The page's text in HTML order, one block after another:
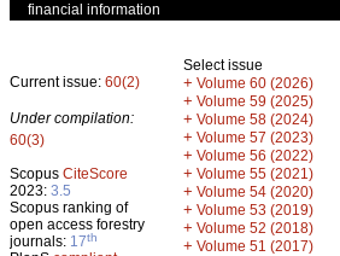
financial information
Current issue: 60(2)
Under compilation:
60(3)
Scopus CiteScore
2023: 3.5
Scopus ranking of
open access forestry
journals: 17th
Select issue
+ Volume 60 (2026)
+ Volume 59 (2025)
+ Volume 58 (2024)
+ Volume 57 (2023)
+ Volume 56 (2022)
+ Volume 55 (2021)
+ Volume 54 (2020)
+ Volume 53 (2019)
+ Volume 52 (2018)
+ Volume 51 (2017)